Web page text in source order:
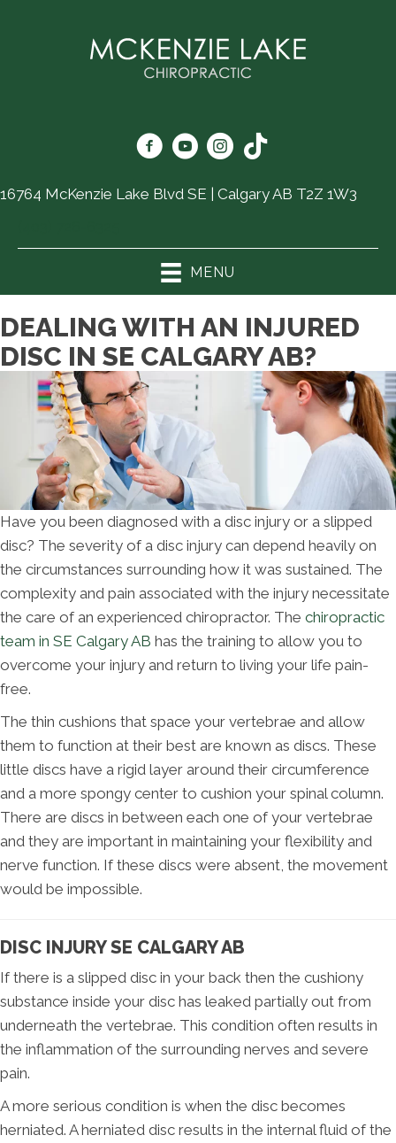
16764 McKenzie Lake Blvd SE | Calgary AB T2Z 1W3
MENU
DEALING WITH AN INJURED
DISC IN SE CALGARY AB?
Have you been diagnosed with a disc injury or a slipped
disc? The severity of a disc injury can depend heavily on
the circumstances surrounding how it was sustained. The
complexity and pain associated with the injury necessitate
the care of an experienced chiropractor. The chiropractic
team in SE Calgary AB has the training to allow you to
overcome your injury and return to living your life pain-
free.
The thin cushions that space your vertebrae and allow
them to function at their best are known as discs. These
little discs have a rigid layer around their circumference
and a more spongy center to cushion your spinal column.
There are discs in between each one of your vertebrae
and they are important in maintaining your flexibility and
nerve function. If these discs were absent, the movement
would be impossible.
DISC INJURY SE CALGARY AB
If there is a slipped disc in your back then the cushiony
substance inside your disc has leaked partially out from
underneath the vertebrae. This condition often results in
the inflammation of the surrounding nerves and severe
pain.
A more serious condition is when the disc becomes
herniated. A herniated disc results in the internal fluid of the